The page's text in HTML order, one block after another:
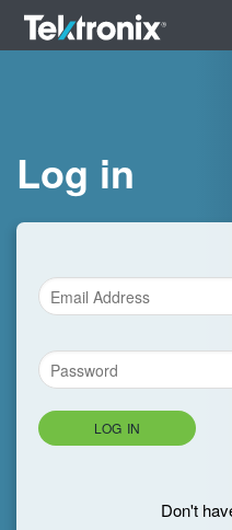
Log in
LOG IN
Don't